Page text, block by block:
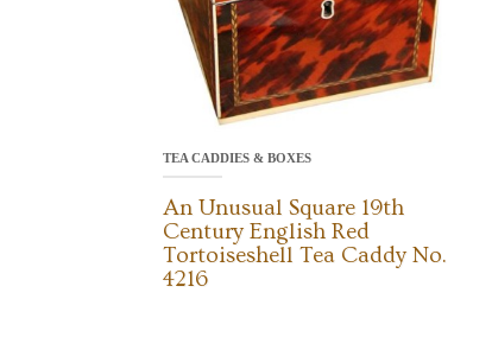
TEA CADDIES & BOXES
An Unusual Square 19th
Century English Red
Tortoiseshell Tea Caddy No.
4216